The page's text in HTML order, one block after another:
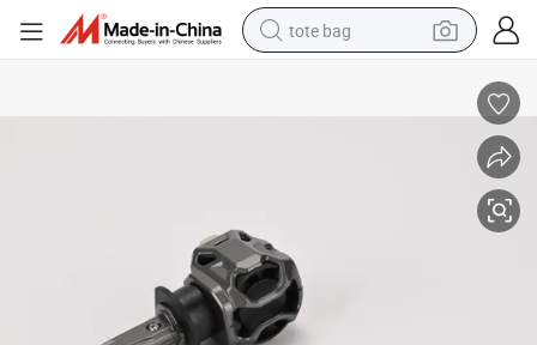
tote bag
basketball shoe
sport shoe